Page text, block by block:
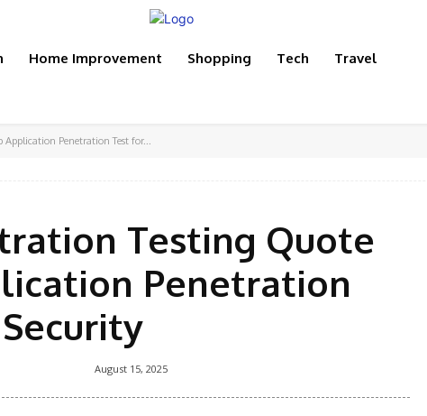
Home Improvement Shopping Tech Travel
Penetration Test for...
Testing Quote
Penetration
August 15, 2025